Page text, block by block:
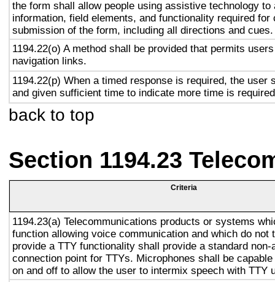
the form shall allow people using assistive technology to
information, field elements, and functionality required for
submission of the form, including all directions and cues.
1194.22(o) A method shall be provided that permits
navigation links.
1194.22(p) When a timed response is required, the user
and given sufficient time to indicate more time is
back to top
Section 1194.23
Criteria
1194.23(a) Telecommunications products or systems
function allowing voice communication and which do not
provide a TTY functionality shall provide a standard non-
connection point for TTYs. Microphones shall be
on and off to allow the user to intermix speech with TTY